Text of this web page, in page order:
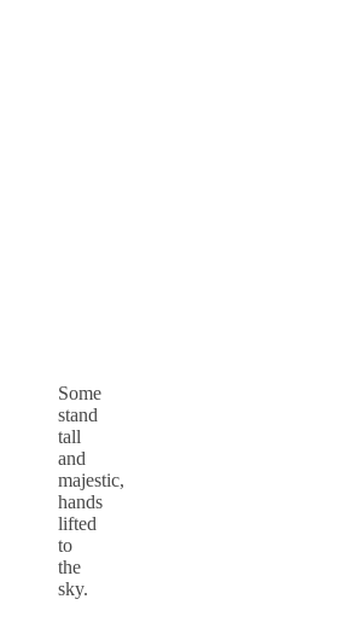
Some
stand
tall
and
majestic,
hands
lifted
to
the
sky.